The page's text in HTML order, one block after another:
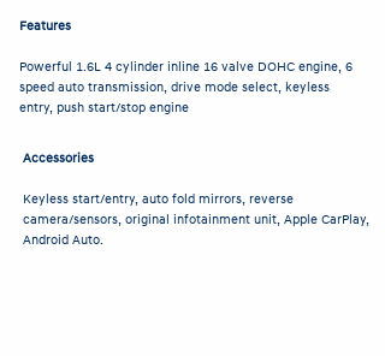
Features
Powerful 1.6L 4 cylinder inline 16 valve DOHC engine, 6
speed auto transmission, drive mode select, keyless
entry, push start/stop engine
Accessories
Keyless start/entry, auto fold mirrors, reverse
camera/sensors, original infotainment unit, Apple CarPlay,
Android Auto.